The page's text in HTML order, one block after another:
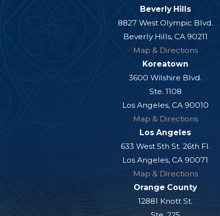
Beverly Hills
8827 West Olympic Blvd.
Beverly Hills, CA 90211
Map & Directions
Koreatown
3600 Wilshire Blvd.
Ste. 1108
Los Angeles, CA 90010
Map & Directions
Los Angeles
633 West 5th St. 26th Fl.
Los Angeles, CA 90071
Map & Directions
Orange County
12881 Knott St.